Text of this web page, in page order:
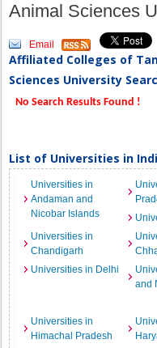
Animal Sciences
Email
Affiliated Colleges of
Sciences University
No Search Results Found !
List of Universities in
Universities in
Andaman and
Nicobar Islands
Universities in
Chandigarh
Universities in Delhi
and
Universities in
Himachal Pradesh